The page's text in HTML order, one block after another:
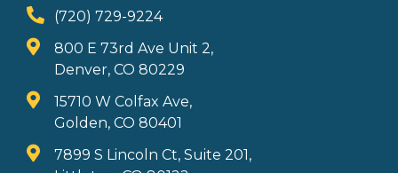
(720) 729-9224
800 E 73rd Ave Unit 2,
Denver, CO 80229
15710 W Colfax Ave,
Golden, CO 80401
7899 S Lincoln Ct, Suite 201,